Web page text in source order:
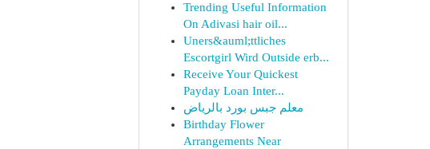
Trending Useful Information
On Adivasi hair oil...
Uners&auml;ttliches
Escortgirl Wird Outside erb...
Receive Your Quickest
Payday Loan Inter...
معلم جبس بورد بالرياض
Birthday Flower
Arrangements Near